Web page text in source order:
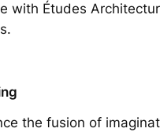
with Études
the fusion of